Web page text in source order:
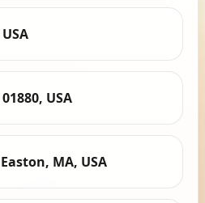
USA
MA, USA